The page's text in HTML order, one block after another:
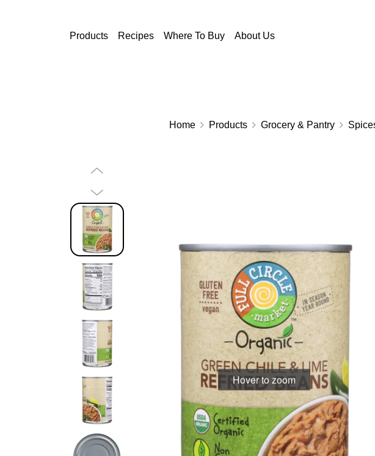
Products Recipes Where To Buy About Us
Home Products Grocery & Pantry
Hover to zoom